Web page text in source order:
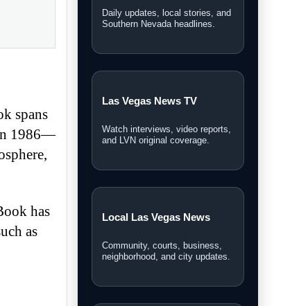
spans
in 1986—
has
as
Daily updates, local stories, and
Southern Nevada headlines.
Las Vegas News TV
Watch interviews, video reports,
and LVN original coverage.
Local Las Vegas News
Community, courts, business,
neighborhood, and city updates.